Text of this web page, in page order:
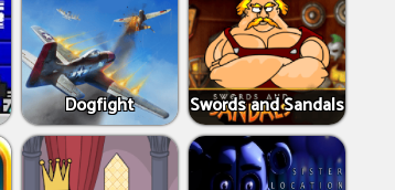
Dogfight Swords and Sandals